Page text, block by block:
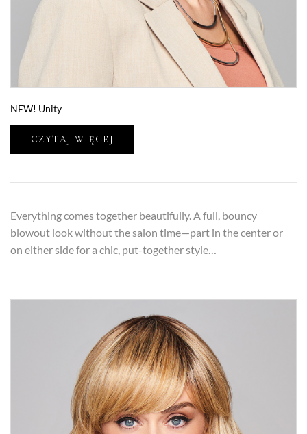
NEW! Unity
CZYTAJ WIĘCEJ
Everything comes together beautifully. A full, bouncy
blowout look without the salon time—part in the center or
on either side for a chic, put-together style…